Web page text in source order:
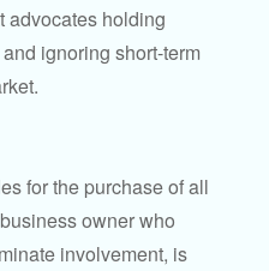
advocates holding
ignoring short-term
for the purchase of all
owner who
involvement, is